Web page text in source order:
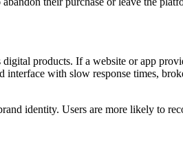
products. If a website or app
with slow response times,
identity. Users are more likely to